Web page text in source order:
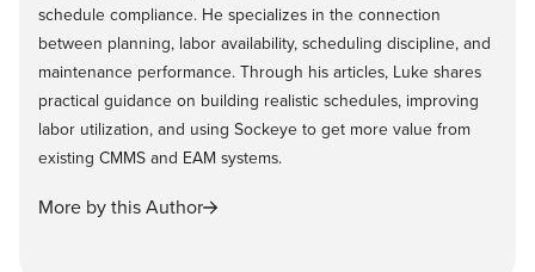
schedule compliance. He specializes in the connection
between planning, labor availability, scheduling discipline, and
maintenance performance. Through his articles, Luke shares
practical guidance on building realistic schedules, improving
labor utilization, and using Sockeye to get more value from
existing CMMS and EAM systems.
More by this Author